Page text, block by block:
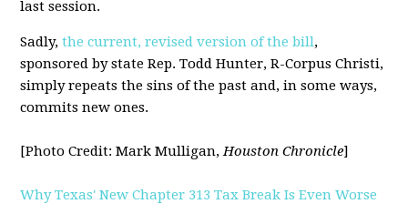
last session.
Sadly,the current, revised version of the bill,
sponsored by state Rep. Todd Hunter, R-Corpus Christi,
simply repeats the sins of the past and, in some ways,
commits new ones.
[Photo Credit: Mark Mulligan,Houston Chronicle]
Why Texas' New Chapter 313 Tax Break Is Even Worse